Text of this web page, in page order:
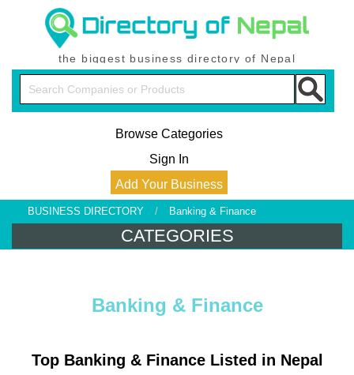
the biggest business directory of Nepal
Browse Categories
Sign In
Add Your Business
BUSINESS DIRECTORY / Banking & Finance
CATEGORIES
Banking & Finance
Top Banking & Finance Listed in Nepal